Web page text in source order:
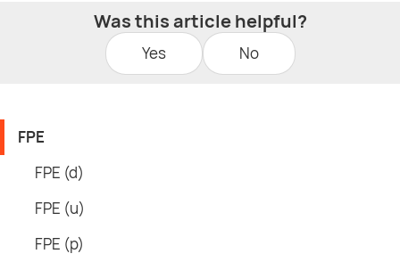
Was this article helpful?
Yes No
FPE
FPE (d)
FPE (u)
FPE (p)